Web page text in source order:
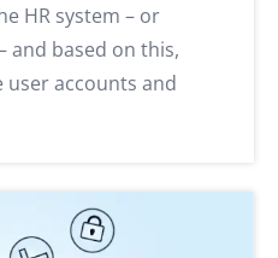
HR system – or
and based on this,
user accounts and